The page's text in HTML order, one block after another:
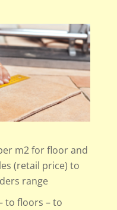
m2 for floor and
(retail price) to
range
to floors – to